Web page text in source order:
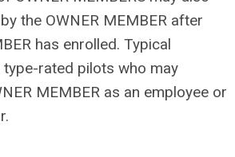
the OWNER MEMBER after
has enrolled. Typical
type-rated pilots who may
MEMBER as an employee or